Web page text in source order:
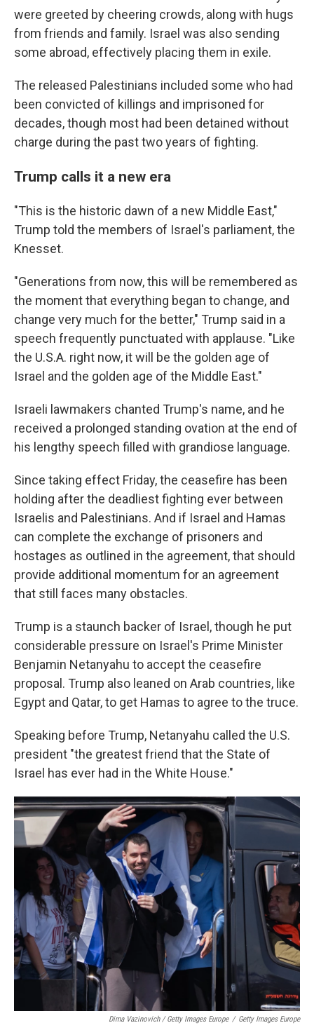
were greeted by cheering crowds, along with hugs
from friends and family. Israel was also sending
some abroad, effectively placing them in exile.
The released Palestinians included some who had
been convicted of killings and imprisoned for
decades, though most had been detained without
charge during the past two years of fighting.
Trump calls it a new era
"This is the historic dawn of a new Middle East,"
Trump told the members of Israel's parliament, the
Knesset.
"Generations from now, this will be remembered as
the moment that everything began to change, and
change very much for the better," Trump said in a
speech frequently punctuated with applause. "Like
the U.S.A. right now, it will be the golden age of
Israel and the golden age of the Middle East."
Israeli lawmakers chanted Trump's name, and he
received a prolonged standing ovation at the end of
his lengthy speech filled with grandiose language.
Since taking effect Friday, the ceasefire has been
holding after the deadliest fighting ever between
Israelis and Palestinians. And if Israel and Hamas
can complete the exchange of prisoners and
hostages as outlined in the agreement, that should
provide additional momentum for an agreement
that still faces many obstacles.
Trump is a staunch backer of Israel, though he put
considerable pressure on Israel's Prime Minister
Benjamin Netanyahu to accept the ceasefire
proposal. Trump also leaned on Arab countries, like
Egypt and Qatar, to get Hamas to agree to the truce.
Speaking before Trump, Netanyahu called the U.S.
president "the greatest friend that the State of
Israel has ever had in the White House."
Dima Vazinovich / Getty Images Europe / Getty Images Europe